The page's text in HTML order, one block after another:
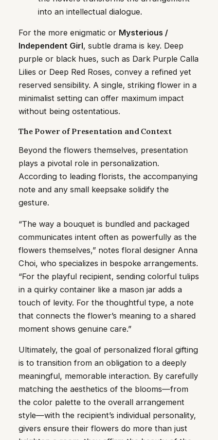
into an intellectual dialogue.
For the more enigmatic or Mysterious /
Independent Girl, subtle drama is key. Deep
purple or black hues, such as Dark Purple Calla
Lilies or Deep Red Roses, convey a refined yet
reserved sensibility. A single, striking flower in a
minimalist setting can offer maximum impact
without being ostentatious.
The Power of Presentation and Context
Beyond the flowers themselves, presentation
plays a pivotal role in personalization.
According to leading florists, the accompanying
note and any small keepsake solidify the
gesture.
“The way a bouquet is bundled and packaged
communicates intent often as powerfully as the
flowers themselves,” notes floral designer Anna
Choi, who specializes in bespoke arrangements.
“For the playful recipient, sending colorful tulips
in a quirky container like a mason jar adds a
touch of levity. For the thoughtful type, a note
that connects the flower’s meaning to a shared
moment shows genuine care.”
Ultimately, the goal of personalized floral gifting
is to transition from an obligation to a deeply
meaningful, memorable interaction. By carefully
matching the aesthetics of the blooms—from
the color palette to the overall arrangement
style—with the recipient’s individual personality,
givers ensure their flowers do more than just